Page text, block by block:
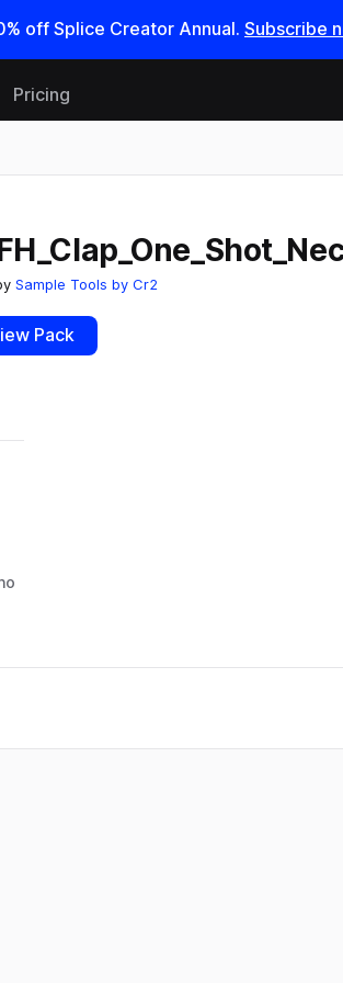
off Splice Creator Annual. Subscribe
Pricing
Sample Tools by Cr2
Pack